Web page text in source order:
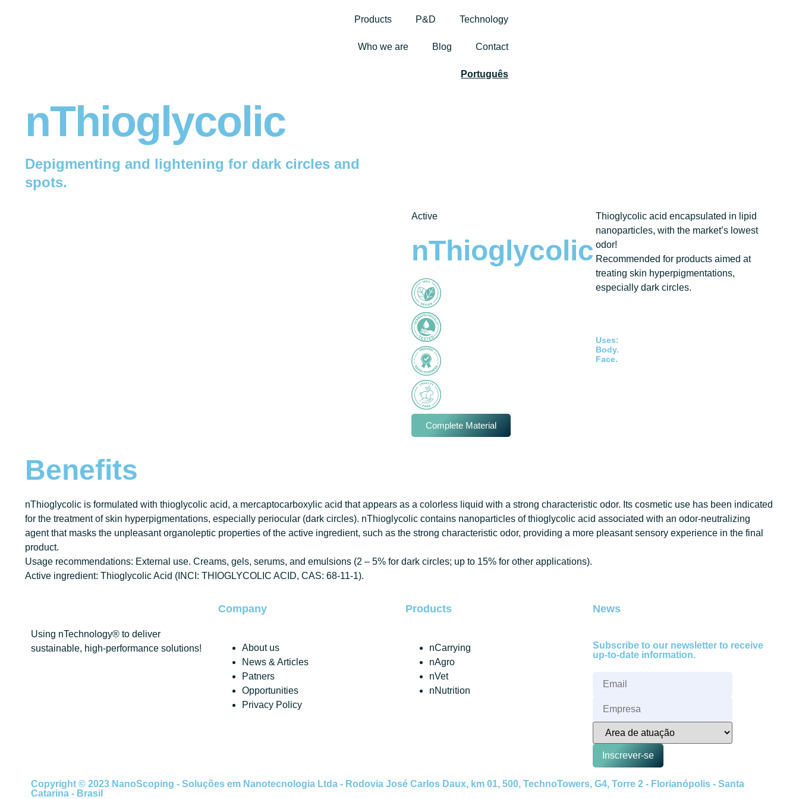
Products P&D Technology
Who we are Blog Contact
Português
nThioglycolic
Depigmenting and lightening for dark circles and
spots.
Active
nThioglycolic
Complete Material
Thioglycolic acid encapsulated in lipid
nanoparticles, with the market’s lowest
odor!
Recommended for products aimed at
treating skin hyperpigmentations,
especially dark circles.
Uses:
Body.
Face.
Benefits
nThioglycolic is formulated with thioglycolic acid, a mercaptocarboxylic acid that appears as a colorless liquid with a strong characteristic odor. Its cosmetic use has been indicated
for the treatment of skin hyperpigmentations, especially periocular (dark circles). nThioglycolic contains nanoparticles of thioglycolic acid associated with an odor-neutralizing
agent that masks the unpleasant organoleptic properties of the active ingredient, such as the strong characteristic odor, providing a more pleasant sensory experience in the final
product.
Usage recommendations: External use. Creams, gels, serums, and emulsions (2 – 5% for dark circles; up to 15% for other applications).
Active ingredient: Thioglycolic Acid (INCI: THIOGLYCOLIC ACID, CAS: 68-11-1).
Using nTechnology® to deliver
sustainable, high-performance solutions!
Company
About us
News & Articles
Patners
Opportunities
Privacy Policy
Products
nCarrying
nAgro
nVet
nNutrition
News
Subscribe to our newsletter to receive
up-to-date information.
Inscrever-se
Copyright © 2023 NanoScoping - Soluções em Nanotecnologia Ltda - Rodovia José Carlos Daux, km 01, 500, TechnoTowers, G4, Torre 2 - Florianópolis - Santa
Catarina - Brasil